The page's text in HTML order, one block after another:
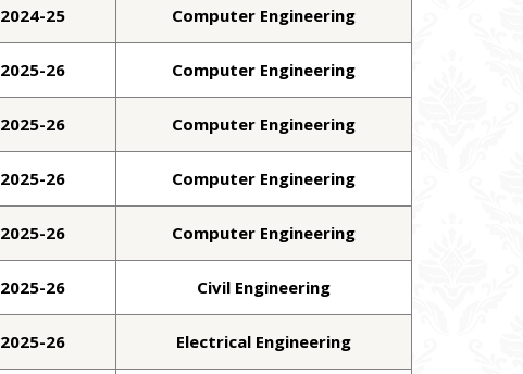
2024-25 Computer Engineering
2025-26 Computer Engineering
2025-26 Computer Engineering
2025-26 Computer Engineering
2025-26 Computer Engineering
2025-26 Civil Engineering
2025-26 Electrical Engineering